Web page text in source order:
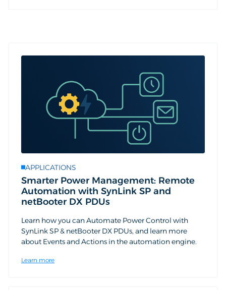
APPLICATIONS
Smarter Power Management: Remote
Automation with SynLink SP and
netBooter DX PDUs
Learn how you can Automate Power Control with
SynLink SP & netBooter DX PDUs, and learn more
about Events and Actions in the automation engine.
Learn more